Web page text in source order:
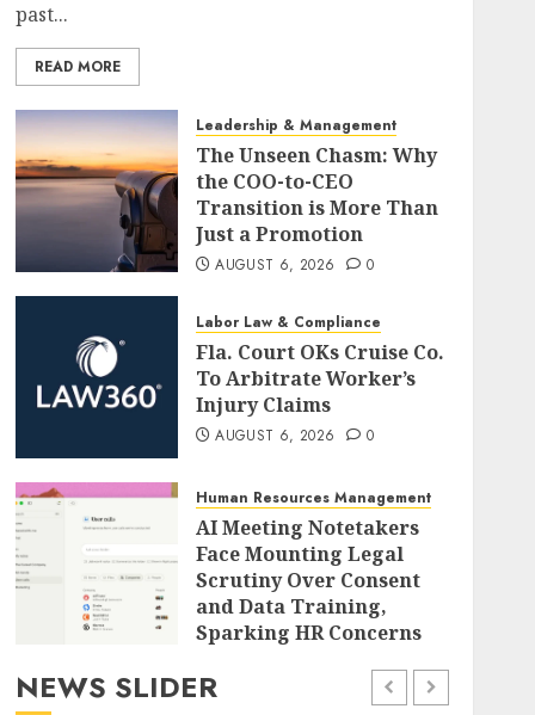
past...
READ MORE
Leadership & Management
The Unseen Chasm: Why
the COO-to-CEO
Transition is More Than
Just a Promotion
AUGUST 6, 2026 0
Labor Law & Compliance
Fla. Court OKs Cruise Co.
To Arbitrate Worker’s
Injury Claims
AUGUST 6, 2026 0
Human Resources Management
AI Meeting Notetakers
Face Mounting Legal
Scrutiny Over Consent
and Data Training,
Sparking HR Concerns
NEWS SLIDER